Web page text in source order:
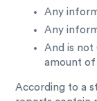
Any
Any
And is not
amount
According to a